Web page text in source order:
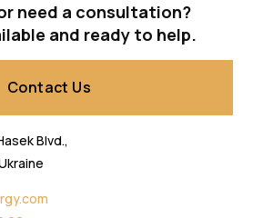
need a consultation?
and ready to help.
Contact Us
Blvd.,